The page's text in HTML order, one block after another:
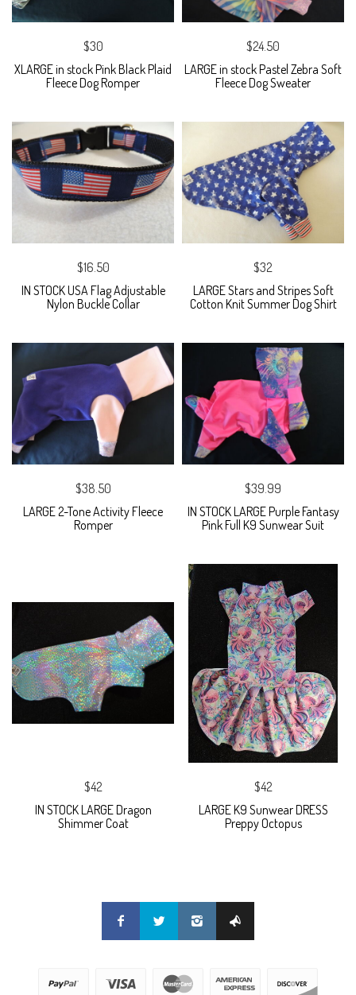
$30
XLARGE in stock Pink Black Plaid
Fleece Dog Romper
$24.50
LARGE in stock Pastel Zebra Soft
Fleece Dog Sweater
$16.50
IN STOCK USA Flag Adjustable
Nylon Buckle Collar
$32
LARGE Stars and Stripes Soft
Cotton Knit Summer Dog Shirt
$38.50
LARGE 2-Tone Activity Fleece
Romper
$39.99
IN STOCK LARGE Purple Fantasy
Pink Full K9 Sunwear Suit
$42
IN STOCK LARGE Dragon
Shimmer Coat
$42
LARGE K9 Sunwear DRESS
Preppy Octopus